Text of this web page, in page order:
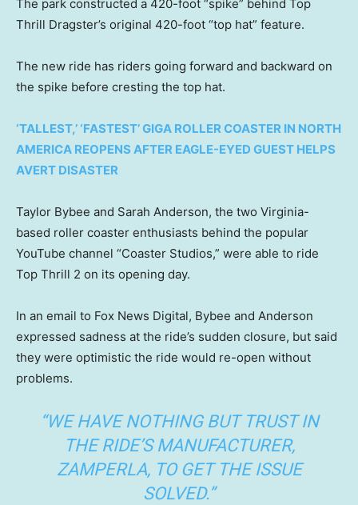
The park constructed a 420-foot “spike” behind Top
Thrill Dragster’s original 420-foot “top hat” feature.
The new ride has riders going forward and backward on
the spike before cresting the top hat.
‘TALLEST,’ ‘FASTEST’ GIGA ROLLER COASTER IN NORTH
AMERICA REOPENS AFTER EAGLE-EYED GUEST HELPS
AVERT DISASTER
Taylor Bybee and Sarah Anderson, the two Virginia-
based roller coaster enthusiasts behind the popular
YouTube channel “Coaster Studios,” were able to ride
Top Thrill 2 on its opening day.
In an email to Fox News Digital, Bybee and Anderson
expressed sadness at the ride’s sudden closure, but said
they were optimistic the ride would re-open without
problems.
“WE HAVE NOTHING BUT TRUST IN
THE RIDE’S MANUFACTURER,
ZAMPERLA, TO GET THE ISSUE
SOLVED.”